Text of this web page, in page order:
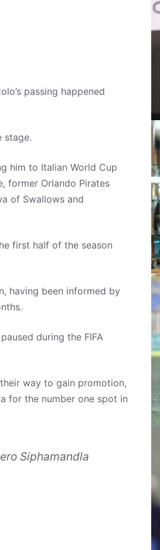
passing happened
stage.
him to Italian World Cup
former Orlando Pirates
of Swallows and
first half of the season
having been informed by
during the FIFA
way to gain promotion,
for the number one spot in
Siphamandla